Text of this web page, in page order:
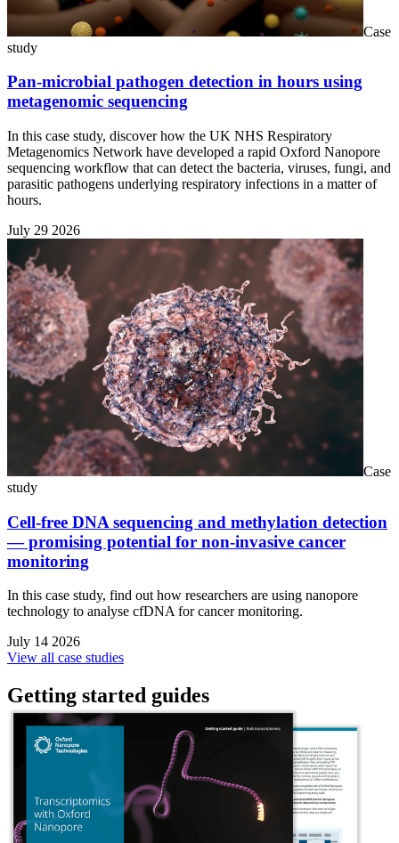
Case
study
Pan-microbial pathogen detection in hours using
metagenomic sequencing
In this case study, discover how the UK NHS Respiratory
Metagenomics Network have developed a rapid Oxford Nanopore
sequencing workflow that can detect the bacteria, viruses, fungi, and
parasitic pathogens underlying respiratory infections in a matter of
hours.
July 29 2026
Case
study
Cell-free DNA sequencing and methylation detection
— promising potential for non-invasive cancer
monitoring
In this case study, find out how researchers are using nanopore
technology to analyse cfDNA for cancer monitoring.
July 14 2026
View all case studies
Getting started guides